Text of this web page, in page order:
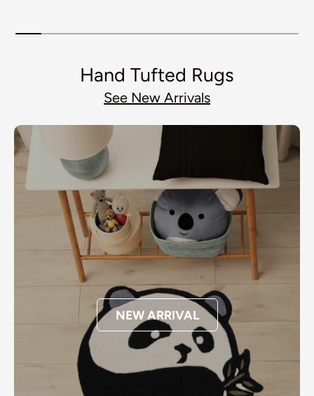
Hand Tufted Rugs
See New Arrivals
NEW ARRIVAL